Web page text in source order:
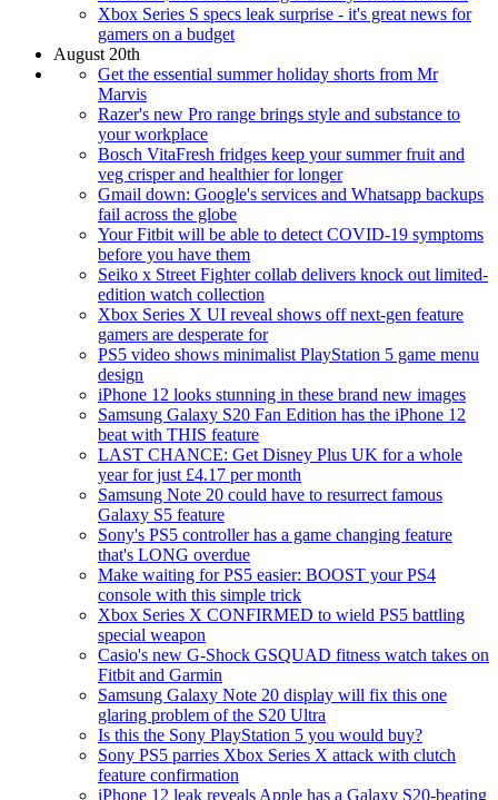
Xbox Series S specs leak surprise - it's great news for
gamers on a budget
August 20th
Get the essential summer holiday shorts from Mr
Marvis
Razer's new Pro range brings style and substance to
your workplace
Bosch VitaFresh fridges keep your summer fruit and
veg crisper and healthier for longer
Gmail down: Google's services and Whatsapp backups
fail across the globe
Your Fitbit will be able to detect COVID-19 symptoms
before you have them
Seiko x Street Fighter collab delivers knock out limited-
edition watch collection
Xbox Series X UI reveal shows off next-gen feature
gamers are desperate for
PS5 video shows minimalist PlayStation 5 game menu
design
iPhone 12 looks stunning in these brand new images
Samsung Galaxy S20 Fan Edition has the iPhone 12
beat with THIS feature
LAST CHANCE: Get Disney Plus UK for a whole
year for just £4.17 per month
Samsung Note 20 could have to resurrect famous
Galaxy S5 feature
Sony's PS5 controller has a game changing feature
that's LONG overdue
Make waiting for PS5 easier: BOOST your PS4
console with this simple trick
Xbox Series X CONFIRMED to wield PS5 battling
special weapon
Casio's new G-Shock GSQUAD fitness watch takes on
Fitbit and Garmin
Samsung Galaxy Note 20 display will fix this one
glaring problem of the S20 Ultra
Is this the Sony PlayStation 5 you would buy?
Sony PS5 parries Xbox Series X attack with clutch
feature confirmation
iPhone 12 leak reveals Apple has a Galaxy S20-beating